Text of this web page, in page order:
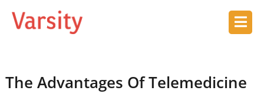
The Advantages Of Telemedicine